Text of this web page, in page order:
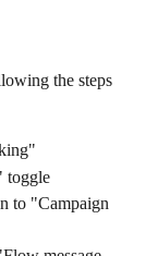
the steps
toggle
to "Campaign